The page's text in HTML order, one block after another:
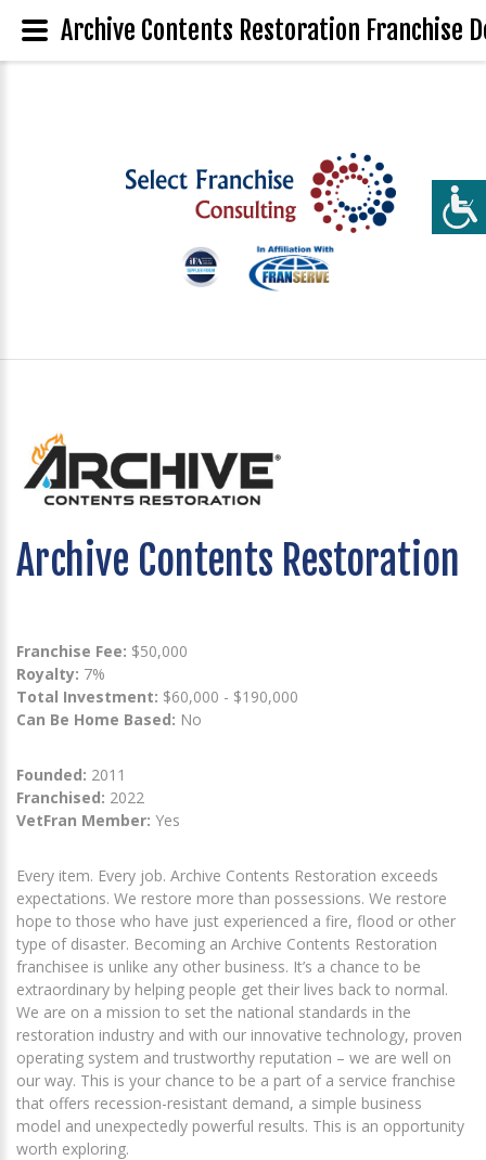
Archive Contents Restoration
Franchise Fee: $50,000
Royalty: 7%
Total Investment: $60,000 - $190,000
Can Be Home Based: No
Founded: 2011
Franchised: 2022
VetFran Member: Yes
Every item. Every job. Archive Contents Restoration exceeds
expectations. We restore more than possessions. We restore
hope to those who have just experienced a fire, flood or other
type of disaster. Becoming an Archive Contents Restoration
franchisee is unlike any other business. It’s a chance to be
extraordinary by helping people get their lives back to normal.
We are on a mission to set the national standards in the
restoration industry and with our innovative technology, proven
operating system and trustworthy reputation – we are well on
our way. This is your chance to be a part of a service franchise
that offers recession-resistant demand, a simple business
model and unexpectedly powerful results. This is an opportunity
worth exploring.
Archive Contents Restoration Franchise